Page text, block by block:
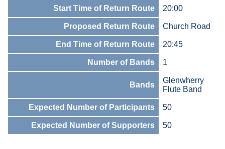
Start Time of Return Route 20:00
Proposed Return Route Church Road
End Time of Return Route 20:45
Number of Bands 1
Bands
Glenwherry
Flute Band
Expected Number of Participants 50
Expected Number of Supporters 50